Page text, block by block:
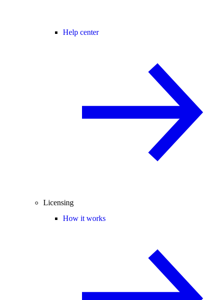
Help center
Licensing
How it works